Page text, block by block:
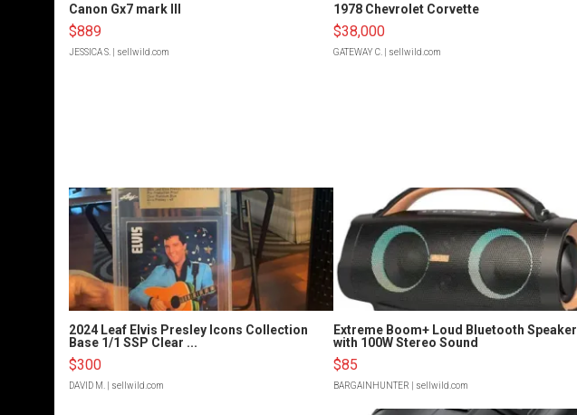
Canon Gx7 mark III
$889
JESSICA S. | sellwild.com
1978 Chevrolet Corvette
$38,000
GATEWAY C. | sellwild.com
2024 Leaf Elvis Presley Icons Collection
Base 1/1 SSP Clear ...
$300
DAVID M. | sellwild.com
Extreme Boom+ Loud Bluetooth Speaker
with 100W Stereo Sound
$85
BARGAINHUNTER | sellwild.com